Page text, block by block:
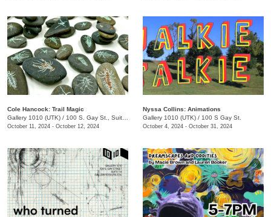
Cole Hancock: Trail Magic
Gallery 1010 (UTK) / 100 S. Gay St., Suite 114
October 11, 2024 - October 12, 2024
Nyssa Collins: Animations
Gallery 1010 (UTK) / 100 S Gay St.
October 4, 2024 - October 31, 2024